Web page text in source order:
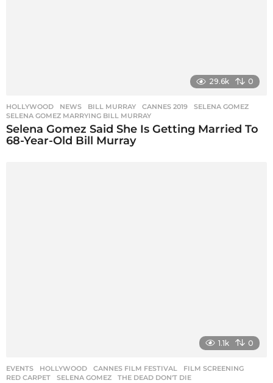
29.6k 0
HOLLYWOOD ,NEWS BILL MURRAY ,CANNES 2019 ,SELENA GOMEZ
SELENA GOMEZ MARRYING BILL MURRAY
Selena Gomez Said She Is Getting Married To
68-Year-Old Bill Murray
1.1k 0
EVENTS ,HOLLYWOOD CANNES FILM FESTIVAL ,FILM SCREENING
RED CARPET
,SELENA GOMEZ ,THE DEAD DON'T DIE